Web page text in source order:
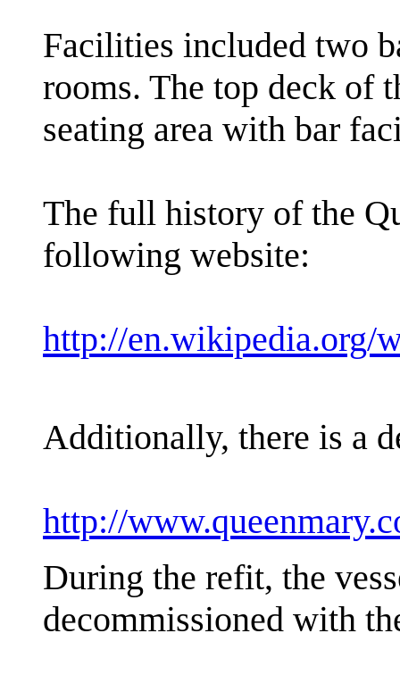
Facilities included two
rooms. The top deck of
seating area with bar
The full history of the
following website:
http://en.wikipedia.org/
Additionally, there is a
http://
During the refit, the
decommissioned with